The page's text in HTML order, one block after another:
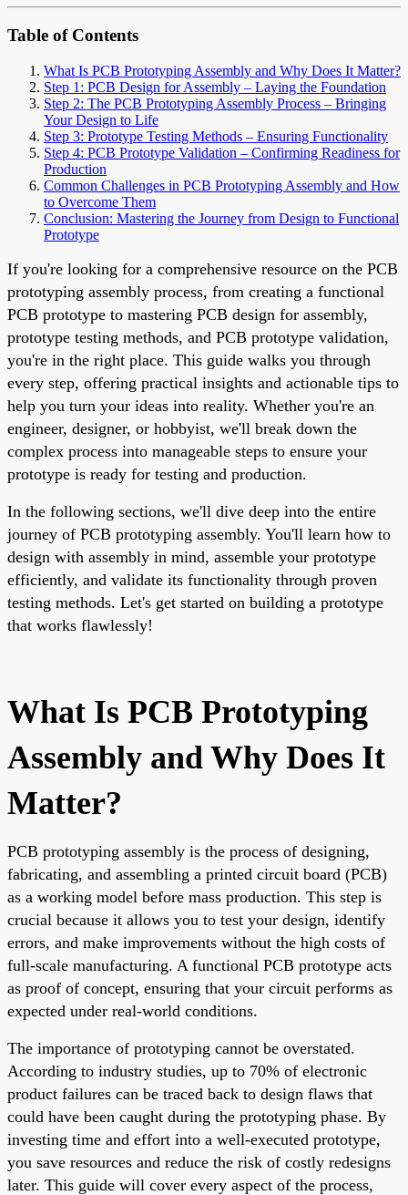
Table of Contents
What Is PCB Prototyping Assembly and Why Does It Matter?
Step 1: PCB Design for Assembly – Laying the Foundation
Step 2: The PCB Prototyping Assembly Process – Bringing
Your Design to Life
Step 3: Prototype Testing Methods – Ensuring Functionality
Step 4: PCB Prototype Validation – Confirming Readiness for
Production
Common Challenges in PCB Prototyping Assembly and How
to Overcome Them
Conclusion: Mastering the Journey from Design to Functional
Prototype
If you're looking for a comprehensive resource on the PCB
prototyping assembly process, from creating a functional
PCB prototype to mastering PCB design for assembly,
prototype testing methods, and PCB prototype validation,
you're in the right place. This guide walks you through
every step, offering practical insights and actionable tips to
help you turn your ideas into reality. Whether you're an
engineer, designer, or hobbyist, we'll break down the
complex process into manageable steps to ensure your
prototype is ready for testing and production.
In the following sections, we'll dive deep into the entire
journey of PCB prototyping assembly. You'll learn how to
design with assembly in mind, assemble your prototype
efficiently, and validate its functionality through proven
testing methods. Let's get started on building a prototype
that works flawlessly!
What Is PCB Prototyping
Assembly and Why Does It
Matter?
PCB prototyping assembly is the process of designing,
fabricating, and assembling a printed circuit board (PCB)
as a working model before mass production. This step is
crucial because it allows you to test your design, identify
errors, and make improvements without the high costs of
full-scale manufacturing. A functional PCB prototype acts
as proof of concept, ensuring that your circuit performs as
expected under real-world conditions.
The importance of prototyping cannot be overstated.
According to industry studies, up to 70% of electronic
product failures can be traced back to design flaws that
could have been caught during the prototyping phase. By
investing time and effort into a well-executed prototype,
you save resources and reduce the risk of costly redesigns
later. This guide will cover every aspect of the process,